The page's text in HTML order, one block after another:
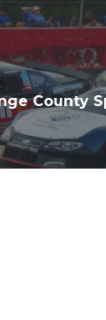
County